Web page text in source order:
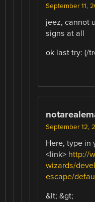
September 11,
jeez, cannot
signs at all
ok last try: (/
September 12,
Here, type in
<link> http://
wizards/
escape/
&lt; &gt;